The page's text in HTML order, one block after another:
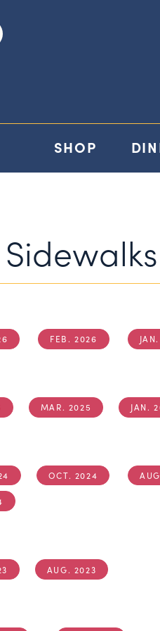
SHOP
FEB. 2026
MAR. 2025 JAN.
OCT. 2024
AUG. 2023